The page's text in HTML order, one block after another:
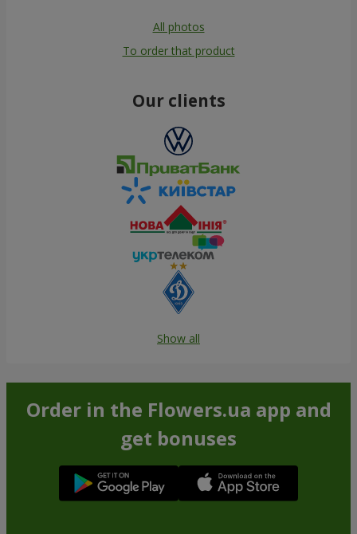
All photos
To order that product
Our clients
Show all
Order in the Flowers.ua app and
get bonuses